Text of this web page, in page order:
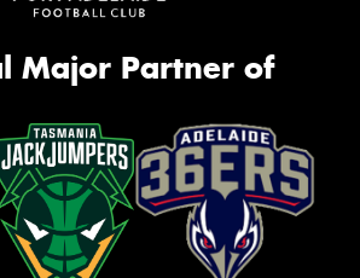
Major Partner of